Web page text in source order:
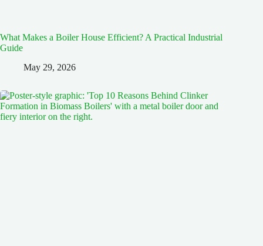
What Makes a Boiler House Efficient? A Practical Industrial
Guide
May 29, 2026